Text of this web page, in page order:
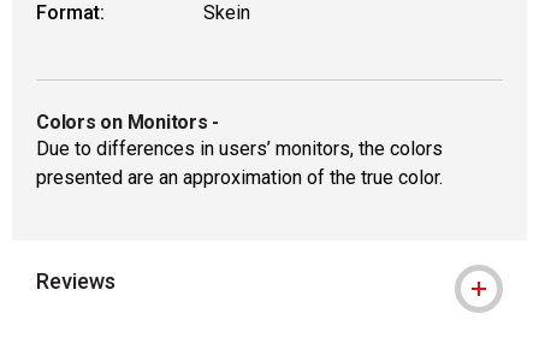
Format:
Skein
Colors on Monitors -
Due to differences in users’ monitors, the colors
presented are an approximation of the true color.
Reviews